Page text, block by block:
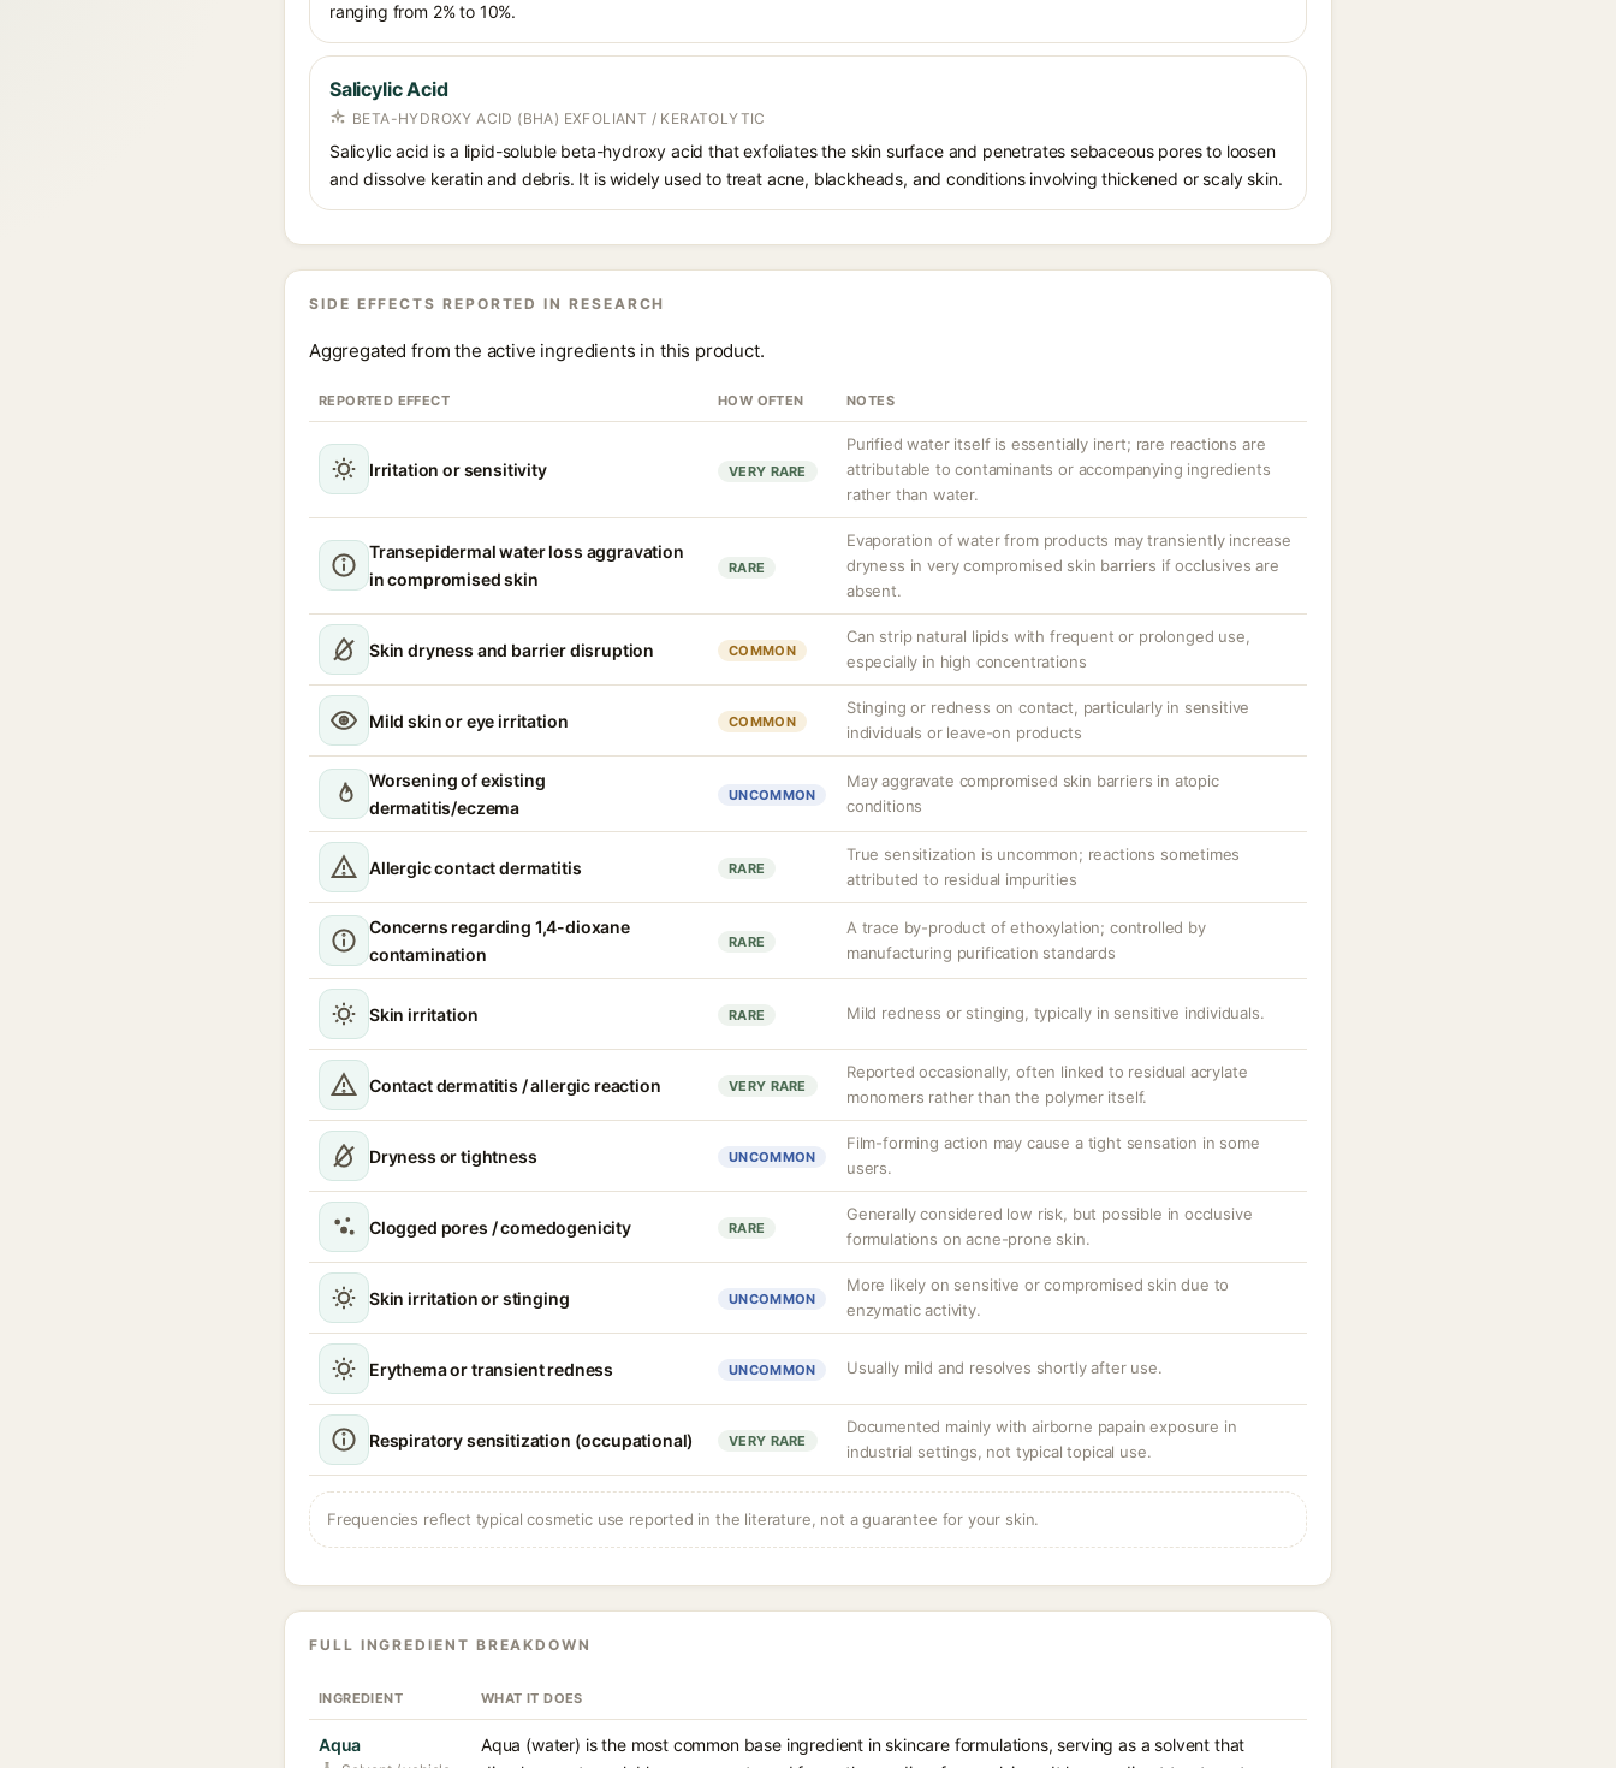
ranging from 2% to 10%.
Salicylic Acid
BETA-HYDROXY ACID (BHA) EXFOLIANT / KERATOLYTIC
Salicylic acid is a lipid-soluble beta-hydroxy acid that exfoliates the skin surface and penetrates sebaceous pores to loosen
and dissolve keratin and debris. It is widely used to treat acne, blackheads, and conditions involving thickened or scaly skin.
SIDE EFFECTS REPORTED IN RESEARCH
Aggregated from the active ingredients in this product.
REPORTED EFFECT HOW OFTEN NOTES
Irritation or sensitivity VERY RARE
Purified water itself is essentially inert; rare reactions are
attributable to contaminants or accompanying ingredients
rather than water.
Transepidermal water loss aggravation
in compromised skin
RARE
Evaporation of water from products may transiently increase
dryness in very compromised skin barriers if occlusives are
absent.
Skin dryness and barrier disruption COMMON
Can strip natural lipids with frequent or prolonged use,
especially in high concentrations
Mild skin or eye irritation COMMON
Stinging or redness on contact, particularly in sensitive
individuals or leave-on products
Worsening of existing
dermatitis/eczema
UNCOMMON
May aggravate compromised skin barriers in atopic
conditions
Allergic contact dermatitis RARE
True sensitization is uncommon; reactions sometimes
attributed to residual impurities
Concerns regarding 1,4-dioxane
contamination
RARE
A trace by-product of ethoxylation; controlled by
manufacturing purification standards
Skin irritation RARE Mild redness or stinging, typically in sensitive individuals.
Contact dermatitis / allergic reaction VERY RARE
Reported occasionally, often linked to residual acrylate
monomers rather than the polymer itself.
Dryness or tightness UNCOMMON
Film-forming action may cause a tight sensation in some
users.
Clogged pores / comedogenicity RARE
Generally considered low risk, but possible in occlusive
formulations on acne-prone skin.
Skin irritation or stinging UNCOMMON
More likely on sensitive or compromised skin due to
enzymatic activity.
Erythema or transient redness UNCOMMON Usually mild and resolves shortly after use.
Respiratory sensitization (occupational) VERY RARE
Documented mainly with airborne papain exposure in
industrial settings, not typical topical use.
Frequencies reflect typical cosmetic use reported in the literature, not a guarantee for your skin.
FULL INGREDIENT BREAKDOWN
INGREDIENT WHAT IT DOES
Aqua
Aqua (water) is the most common base ingredient in skincare formulations, serving as a solvent that